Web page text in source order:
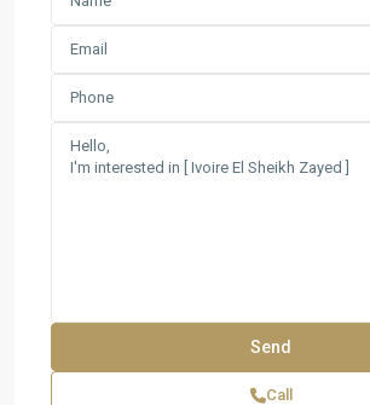
Call